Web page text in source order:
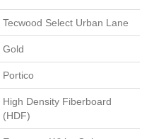
Tecwood Select Urban Lane
Gold
Portico
High Density Fiberboard
(HDF)